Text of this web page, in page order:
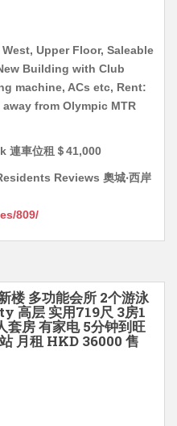
Upper Floor, Saleable
Building with Club
machine, ACs etc, Rent:
from Olympic MTR
連車位租＄41,000
Reviews 奧城‧西岸
809/
楼 多功能会所 2个游泳
高层 实用719尺 3房1
套房 有家电 5分钟到旺
月租 HKD 36000 售